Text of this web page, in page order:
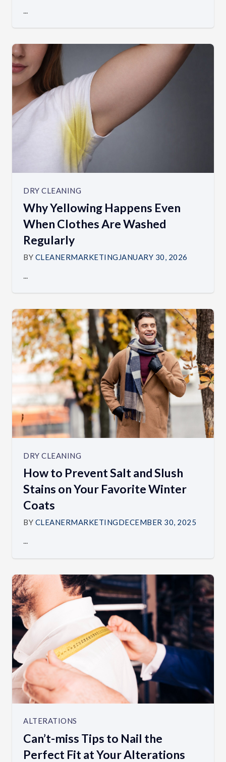
...
DRY CLEANING
Why Yellowing Happens Even
When Clothes Are Washed
Regularly
BY CLEANERMARKETING JANUARY 30, 2026
...
DRY CLEANING
How to Prevent Salt and Slush
Stains on Your Favorite Winter
Coats
BY CLEANERMARKETINGDECEMBER 30, 2025
...
ALTERATIONS
Can’t-miss Tips to Nail the
Perfect Fit at Your Alterations